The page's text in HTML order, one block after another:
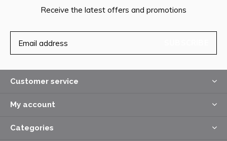
Receive the latest offers and promotions
Customer service
My account
Categories